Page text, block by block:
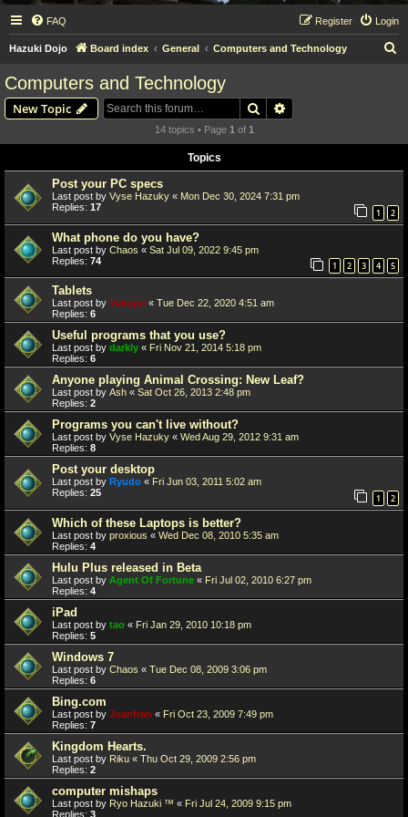
FAQ Login
Register
Hazuki Dojo Board index General Computers and Technology
Computers and Technology
New Topic Search
14 topics • Page 1 of 1
Topics
Post your PC specs
Last post by Vyse Hazuky « Mon Dec 30, 2024 7:31 pm
Replies: 17 1 2
What phone do you have?
Last post by Chaos « Sat Jul 09, 2022 9:45 pm
Replies: 74 1 2 3 4 5
Tablets
Last post by Yukupo « Tue Dec 22, 2020 4:51 am
Replies: 6
Useful programs that you use?
Last post by darkly « Fri Nov 21, 2014 5:18 pm
Replies: 6
Anyone playing Animal Crossing: New Leaf?
Last post by Ash « Sat Oct 26, 2013 2:48 pm
Replies: 2
Programs you can't live without?
Last post by Vyse Hazuky « Wed Aug 29, 2012 9:31 am
Replies: 8
Post your desktop
Last post by Ryudo « Fri Jun 03, 2011 5:02 am
Replies: 25 1 2
Which of these Laptops is better?
Last post by proxious « Wed Dec 08, 2010 5:35 am
Replies: 4
Hulu Plus released in Beta
Last post by Agent Of Fortune « Fri Jul 02, 2010 6:27 pm
Replies: 4
iPad
Last post by tao « Fri Jan 29, 2010 10:18 pm
Replies: 5
Windows 7
Last post by Chaos « Tue Dec 08, 2009 3:06 pm
Replies: 6
Bing.com
Last post by Juanfran « Fri Oct 23, 2009 7:49 pm
Replies: 7
Kingdom Hearts.
Last post by Riku « Thu Oct 29, 2009 2:56 pm
Replies: 2
computer mishaps
Last post by Ryo Hazuki ™ « Fri Jul 24, 2009 9:15 pm
Replies: 3